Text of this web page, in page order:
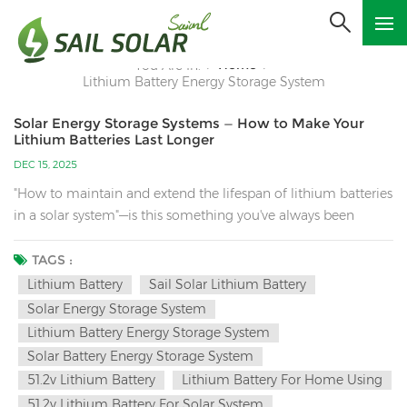
You Are In: Home
Lithium Battery Energy Storage System
Solar Energy Storage Systems — How to Make Your
Lithium Batteries Last Longer
DEC 15, 2025
"How to maintain and extend the lifespan of lithium batteries
in a solar system"—is this something you've always been
concerned about? Lithium battery maintenance requires
consideration of many factors, such as charge/discharge
management, environmental control, system compatibility,
and daily monitoring. Below is a system maintenance guide:
1. Core Principles: Avoid "Three Highs and Two Lows" Three
Highs: High-rate charge/discharge, high/low temperature
environments, and long-term storage at high capacity (100%
SOC). Two Lows: Over-discharge (low SOC), and low-
TAGS :
Lithium Battery
Sail Solar Lithium Battery
Solar Energy Storage System
Lithium Battery Energy Storage System
Solar Battery Energy Storage System
51.2v Lithium Battery
Lithium Battery For Home Using